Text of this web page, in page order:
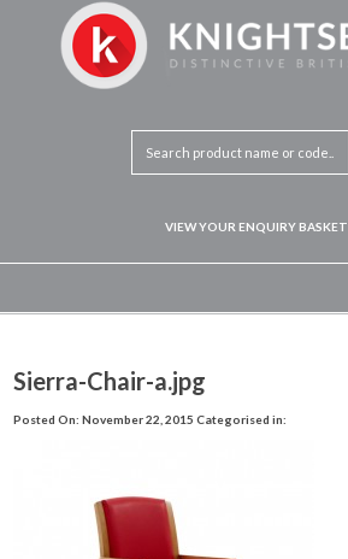
VIEW YOUR ENQUIRY BASKET
Sierra-Chair-a.jpg
Posted On: November 22, 2015 Categorised in: